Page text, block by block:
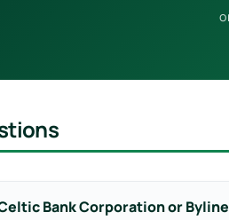
Bank Corporation or